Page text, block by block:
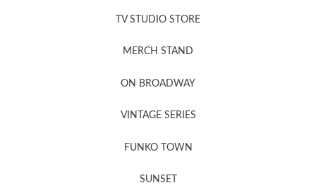
TV STUDIO STORE
MERCH STAND
ON BROADWAY
VINTAGE SERIES
FUNKO TOWN
SUNSET